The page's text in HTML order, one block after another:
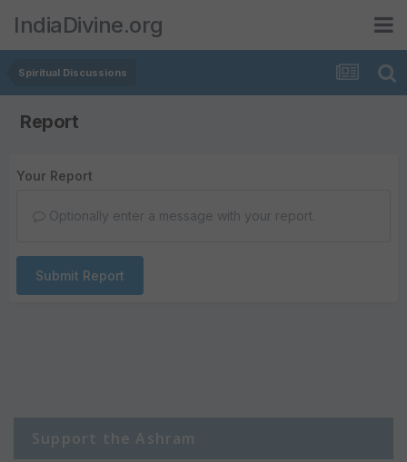
IndiaDivine.org
Spiritual Discussions
Report
Your Report
Optionally enter a message with your report.
Submit Report
Support the Ashram